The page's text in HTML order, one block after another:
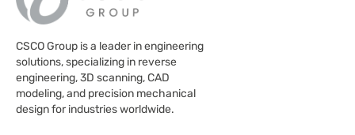
CSCO Group is a leader in engineering
solutions, specializing in reverse
engineering, 3D scanning, CAD
modeling, and precision mechanical
design for industries worldwide.